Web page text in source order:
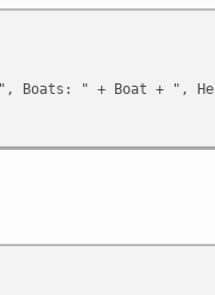
+ "', '100000',
", Boats: " + Boat +